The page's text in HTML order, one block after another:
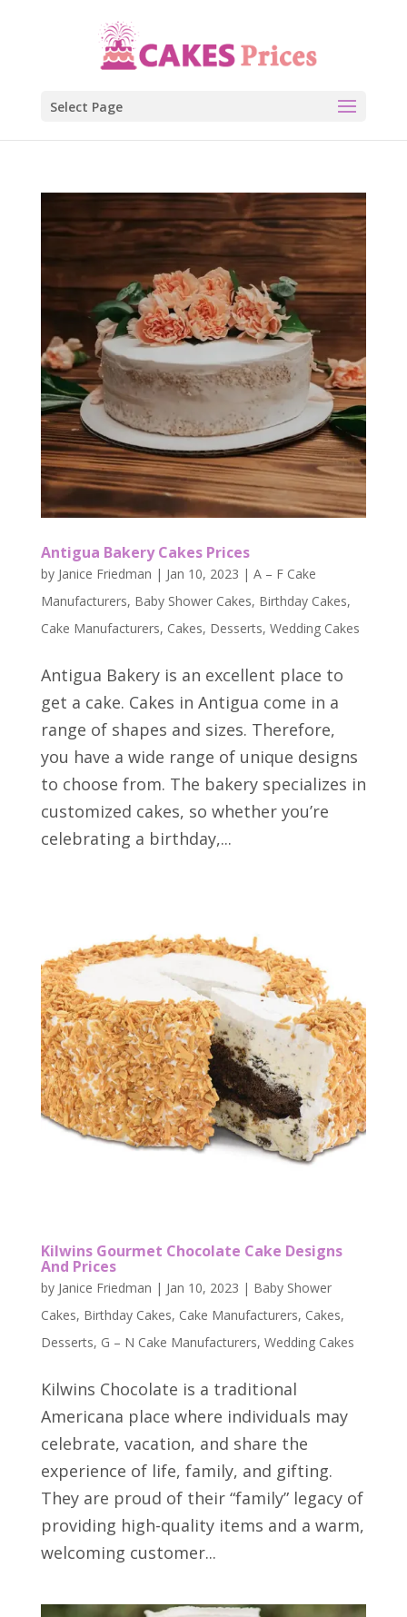
Select Page
Antigua Bakery Cakes Prices
by Janice Friedman | Jan 10, 2023 | A – F Cake
Manufacturers, Baby Shower Cakes, Birthday Cakes,
Cake Manufacturers, Cakes, Desserts, Wedding Cakes
Antigua Bakery is an excellent place to
get a cake. Cakes in Antigua come in a
range of shapes and sizes. Therefore,
you have a wide range of unique designs
to choose from. The bakery specializes in
customized cakes, so whether you’re
celebrating a birthday,...
Kilwins Gourmet Chocolate Cake Designs
And Prices
by Janice Friedman | Jan 10, 2023 | Baby Shower
Cakes, Birthday Cakes, Cake Manufacturers, Cakes,
Desserts, G – N Cake Manufacturers, Wedding Cakes
Kilwins Chocolate is a traditional
Americana place where individuals may
celebrate, vacation, and share the
experience of life, family, and gifting.
They are proud of their “family” legacy of
providing high-quality items and a warm,
welcoming customer...